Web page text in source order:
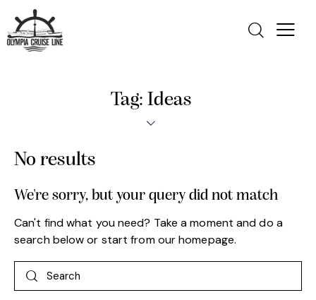
Tag: Ideas
No results
We're sorry, but your query did not match
Can't find what you need? Take a moment and do a
search below or start fromour homepage.